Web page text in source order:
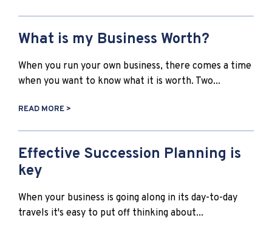
What is my Business Worth?
When you run your own business, there comes a time
when you want to know what it is worth. Two...
READ MORE >
Effective Succession Planning is
key
When your business is going along in its day-to-day
travels it's easy to put off thinking about...